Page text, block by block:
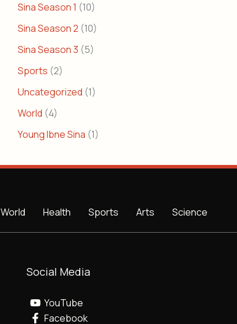
Sina Season 1 (10)
Sina Season 2 (10)
Sina Season 3 (5)
Sports (2)
Uncategorized (1)
World (4)
Young Ibne Sina (1)
World Health Sports Arts Science
Social Media
YouTube
Facebook